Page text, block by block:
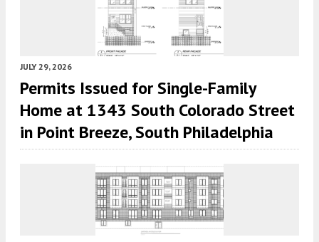
JULY 29, 2026
Permits Issued for Single-Family
Home at 1343 South Colorado Street
in Point Breeze, South Philadelphia